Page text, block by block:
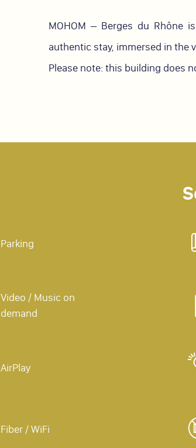
MOHOM – Berges du Rhône
authentic stay, immersed in the
Please note: this building does
Parking
Video / Music on
demand
AirPlay
Fiber / WiFi